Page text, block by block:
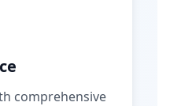
comprehensive